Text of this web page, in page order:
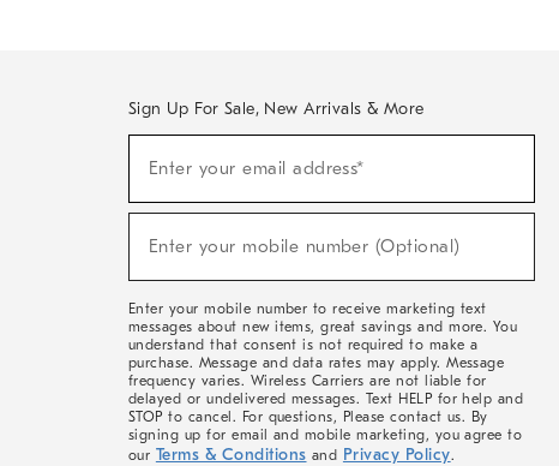
Sign Up For Sale, New Arrivals & More
Sale,
Arrivals
Enter your email address*
Enter your mobile number (Optional)
Enter your mobile number to receive marketing text
messages about new items, great savings and more. You
understand that consent is not required to make a
purchase. Message and data rates may apply. Message
frequency varies. Wireless Carriers are not liable for
delayed or undelivered messages. Text HELP for help and
STOP to cancel. For questions, Please contact us. By
signing up for email and mobile marketing, you agree to
our Terms & Conditions and Privacy Policy.